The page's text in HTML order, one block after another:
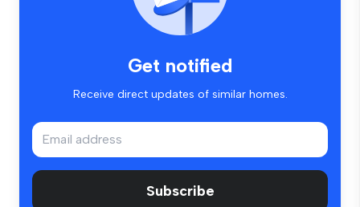
Get notified
Receive direct updates of similar homes.
Subscribe